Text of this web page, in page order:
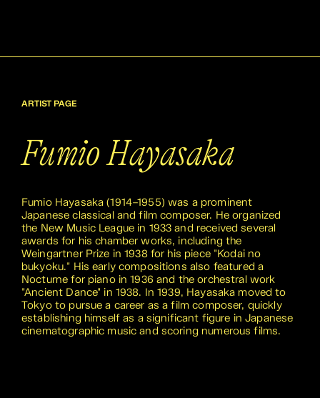
ARTIST PAGE
Fumio Hayasaka
Fumio Hayasaka (1914–1955) was a prominent
Japanese classical and film composer. He organized
the New Music League in 1933 and received several
awards for his chamber works, including the
Weingartner Prize in 1938 for his piece "Kodai no
bukyoku." His early compositions also featured a
Nocturne for piano in 1936 and the orchestral work
"Ancient Dance" in 1938. In 1939, Hayasaka moved to
Tokyo to pursue a career as a film composer, quickly
establishing himself as a significant figure in Japanese
cinematographic music and scoring numerous films.